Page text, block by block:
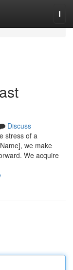
Discuss
stress of a
we make
We acquire